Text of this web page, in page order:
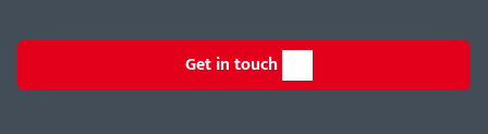
Get in touch